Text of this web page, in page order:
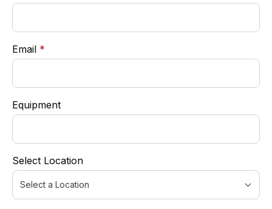
Email *
Equipment
Select Location